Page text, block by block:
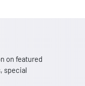
on featured
special